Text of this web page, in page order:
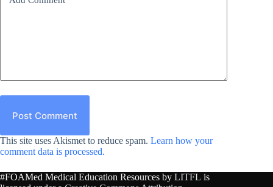
Post Comment
This site uses Akismet to reduce spam. Learn how your
comment data is processed.
#FOAMed Medical Education Resources by LITFL is